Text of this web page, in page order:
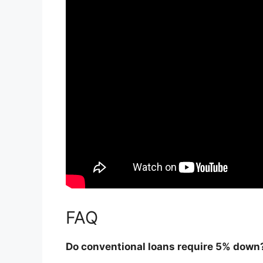
FAQ
Do conventional loans require 5%